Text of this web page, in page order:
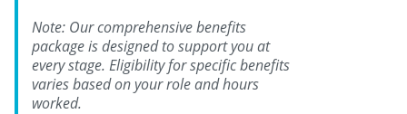
Note: Our comprehensive benefits
package is designed to support you at
every stage. Eligibility for specific benefits
varies based on your role and hours
worked.